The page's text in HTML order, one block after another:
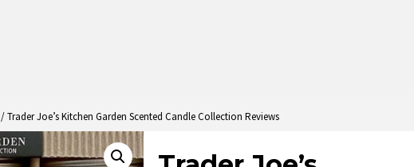
/ Trader Joe’s Kitchen Garden Scented Candle Collection Reviews